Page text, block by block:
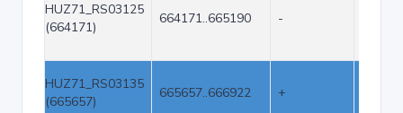
HUZ71_RS03125
(664171)
664171..665190 -
HUZ71_RS03135
(665657)
665657..666922 +